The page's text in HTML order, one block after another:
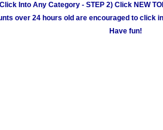
Into Any Category - STEP 2) Click NEW
over 24 hours old are encouraged to click
Have fun!